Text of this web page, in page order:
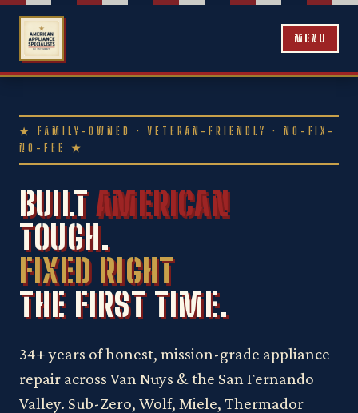
MENU
★ FAMILY-OWNED · VETERAN-FRIENDLY · NO-FIX-
NO-FEE ★
BUILTAMERICAN
TOUGH.
FIXED RIGHT
THE FIRST TIME.
34+ years of honest, mission-grade appliance
repair across Van Nuys & the San Fernando
Valley. Sub-Zero, Wolf, Miele, Thermador